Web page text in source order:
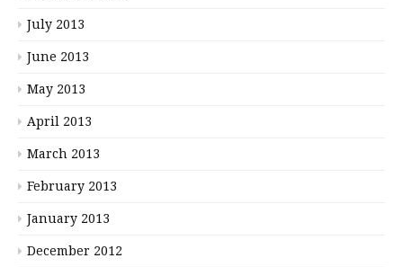
July 2013
June 2013
May 2013
April 2013
March 2013
February 2013
January 2013
December 2012